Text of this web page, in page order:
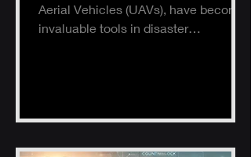
Aerial Vehicles (UAVs), have become
invaluable tools in disaster